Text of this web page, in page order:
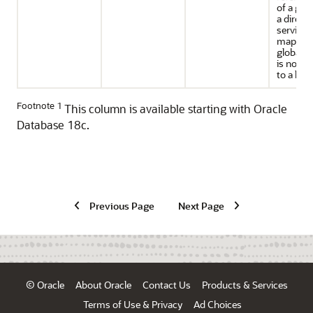
of a
a
service
global
is not
to a
Footnote 1 This column is available starting with Oracle
Database 18c.
Previous Page Next Page
© Oracle About Oracle Contact Us
Products & Services
Terms of Use & Privacy
Ad Choices